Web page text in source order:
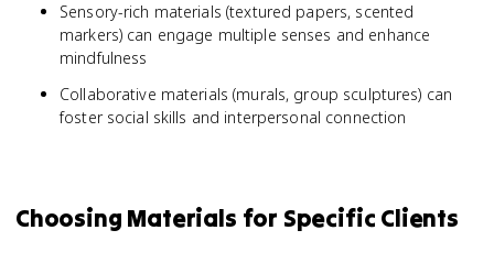
Sensory-rich materials (textured papers, scented
markers) can engage multiple senses and enhance
mindfulness
Collaborative materials (murals, group sculptures) can
foster social skills and interpersonal connection
Choosing Materials for Specific Clients